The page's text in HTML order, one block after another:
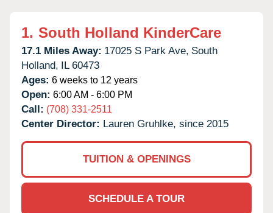
1. South Holland KinderCare
17.1 Miles Away: 17025 S Park Ave, South
Holland, IL 60473
Ages: 6 weeks to 12 years
Open: 6:00 AM - 6:00 PM
Call: (708) 331-2511
Center Director: Lauren Gruhlke, since 2015
TUITION & OPENINGS
SCHEDULE A TOUR